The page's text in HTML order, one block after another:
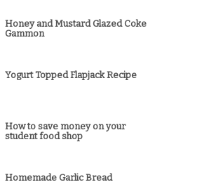
Honey and Mustard Glazed Coke
Gammon
Yogurt Topped Flapjack Recipe
How to save money on your
student food shop
Homemade Garlic Bread